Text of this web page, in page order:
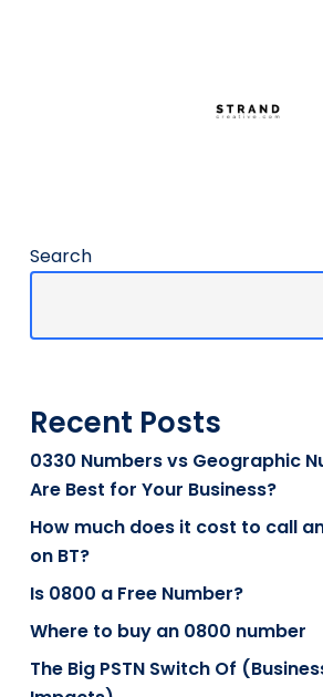
Search
Recent Posts
0330 Numbers vs Geographic
Are Best for Your Business?
How much does it cost to call
on BT?
Is 0800 a Free Number?
Where to buy an 0800 number
The Big PSTN Switch Of